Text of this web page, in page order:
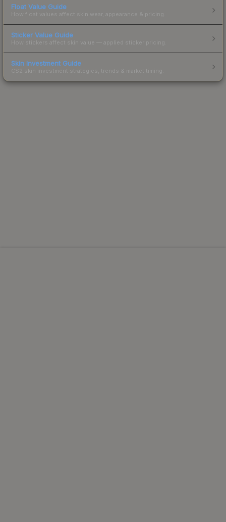
Float Value Guide
How float values affect skin wear, appearance & pricing.
Sticker Value Guide
How stickers affect skin value — applied sticker pricing.
Skin Investment Guide
CS2 skin investment strategies, trends & market timing.